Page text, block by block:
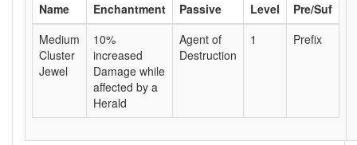
Name Enchantment Passive Level
Pre/Suf
Medium
Cluster
Jewel
10%
increased
Damage while
affected by a
Herald
Agent of
Destruction
1 Prefix